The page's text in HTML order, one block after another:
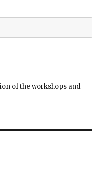
of the workshops and